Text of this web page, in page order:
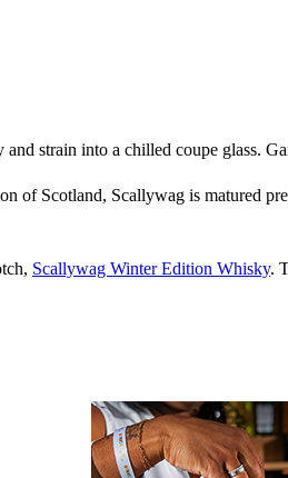
strain into a chilled coupe glass.
of Scotland, Scallywag is matured
Scallywag Winter Edition Whisky.